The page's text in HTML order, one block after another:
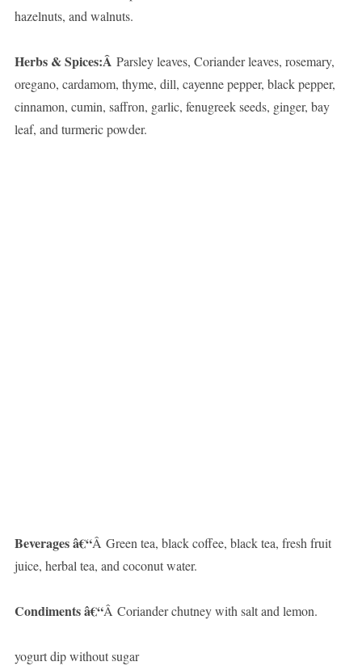
hazelnuts, and walnuts.
Herbs & Spices:Â Parsley leaves, Coriander leaves, rosemary,
oregano, cardamom, thyme, dill, cayenne pepper, black pepper,
cinnamon, cumin, saffron, garlic, fenugreek seeds, ginger, bay
leaf, and turmeric powder.
Beverages â€“Â Green tea, black coffee, black tea, fresh fruit
juice, herbal tea, and coconut water.
Condiments â€“Â Coriander chutney with salt and lemon.
yogurt dip without sugar